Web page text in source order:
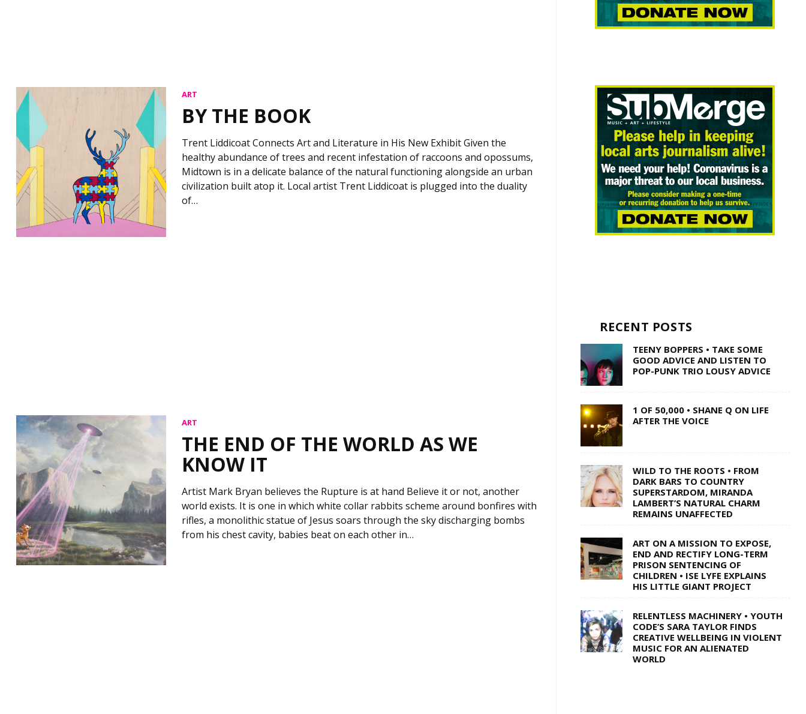
ART
BY THE BOOK
Trent Liddicoat Connects Art and Literature in His New Exhibit Given the
healthy abundance of trees and recent infestation of raccoons and opossums,
Midtown is in a delicate balance of the natural functioning alongside an urban
civilization built atop it. Local artist Trent Liddicoat is plugged into the duality
of…
ART
THE END OF THE WORLD AS WE
KNOW IT
Artist Mark Bryan believes the Rupture is at hand Believe it or not, another
world exists. It is one in which white collar rabbits scheme around bonfires with
rifles, a monolithic statue of Jesus soars through the sky discharging bombs
from his chest cavity, babies beat on each other in…
RECENT POSTS
TEENY BOPPERS • TAKE SOME
GOOD ADVICE AND LISTEN TO
POP-PUNK TRIO LOUSY ADVICE
1 OF 50,000 • SHANE Q ON LIFE
AFTER THE VOICE
WILD TO THE ROOTS • FROM
DARK BARS TO COUNTRY
SUPERSTARDOM, MIRANDA
LAMBERT’S NATURAL CHARM
REMAINS UNAFFECTED
ART ON A MISSION TO EXPOSE,
END AND RECTIFY LONG-TERM
PRISON SENTENCING OF
CHILDREN • ISE LYFE EXPLAINS
HIS LITTLE GIANT PROJECT
RELENTLESS MACHINERY • YOUTH
CODE’S SARA TAYLOR FINDS
CREATIVE WELLBEING IN VIOLENT
MUSIC FOR AN ALIENATED
WORLD